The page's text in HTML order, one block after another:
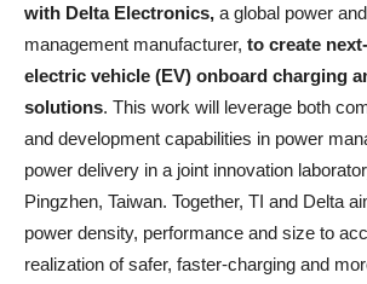
with Delta Electronics, a global power
management manufacturer, to create
electric vehicle (EV) onboard charging
solutions. This work will leverage both
and development capabilities in power
power delivery in a joint innovation
Pingzhen, Taiwan. Together, TI and Delta
power density, performance and size to
realization of safer, faster-charging and